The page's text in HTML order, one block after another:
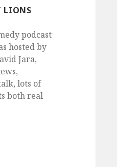
LIONS
podcast
hosted by
Jara,
lots of
both real